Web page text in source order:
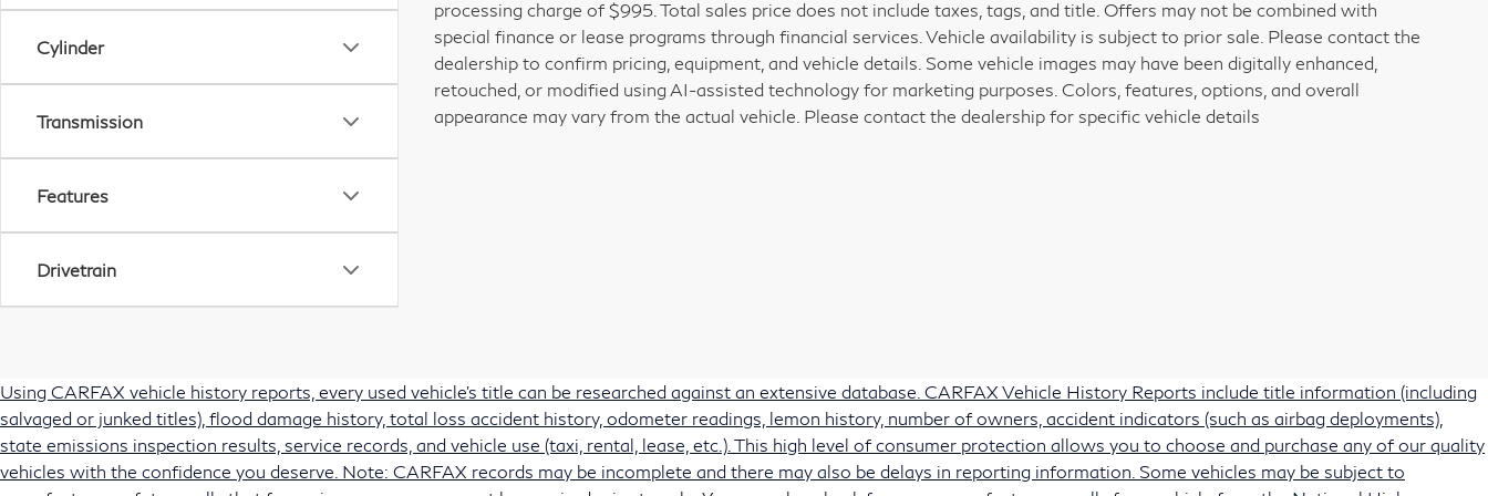
Cylinder
Transmission
Features
Drivetrain
processing charge of $995. Total sales price does not include taxes, tags, and title. Offers may not be combined with
special finance or lease programs through financial services. Vehicle availability is subject to prior sale. Please contact the
dealership to confirm pricing, equipment, and vehicle details. Some vehicle images may have been digitally enhanced,
retouched, or modified using AI-assisted technology for marketing purposes. Colors, features, options, and overall
appearance may vary from the actual vehicle. Please contact the dealership for specific vehicle details
Using CARFAX vehicle history reports, every used vehicle's title can be researched against an extensive database. CARFAX Vehicle History Reports include title information (including
salvaged or junked titles), flood damage history, total loss accident history, odometer readings, lemon history, number of owners, accident indicators (such as airbag deployments),
state emissions inspection results, service records, and vehicle use (taxi, rental, lease, etc.). This high level of consumer protection allows you to choose and purchase any of our quality
vehicles with the confidence you deserve. Note: CARFAX records may be incomplete and there may also be delays in reporting information. Some vehicles may be subject to